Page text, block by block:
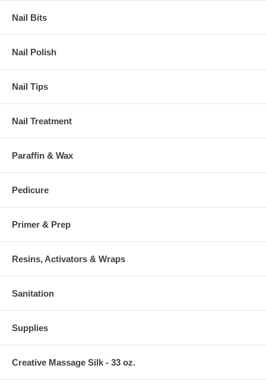
Nail Bits
Nail Polish
Nail Tips
Nail Treatment
Paraffin & Wax
Pedicure
Primer & Prep
Resins, Activators & Wraps
Sanitation
Supplies
Creative Massage Silk - 33 oz.